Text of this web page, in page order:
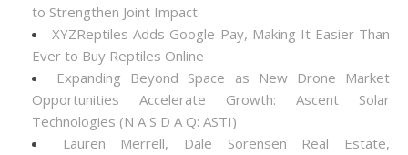
to Strengthen Joint Impact
XYZReptiles Adds Google Pay, Making It Easier Than
Ever to Buy Reptiles Online
Expanding Beyond Space as New Drone Market
Opportunities Accelerate Growth: Ascent Solar
Technologies (N A S D A Q: ASTI)
Lauren Merrell, Dale Sorensen Real Estate,